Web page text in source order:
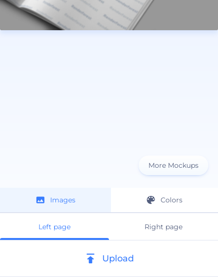
Images Colors
Left page Right page
Upload
More Mockups